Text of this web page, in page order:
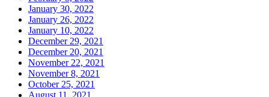
January 30, 2022
January 26, 2022
January 10, 2022
December 29, 2021
December 20, 2021
November 22, 2021
November 8, 2021
October 25, 2021
August 11, 2021